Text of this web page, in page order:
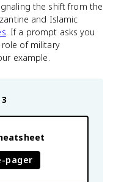
the shift from the
and Islamic
. If a prompt asks you
of military
example.
pager